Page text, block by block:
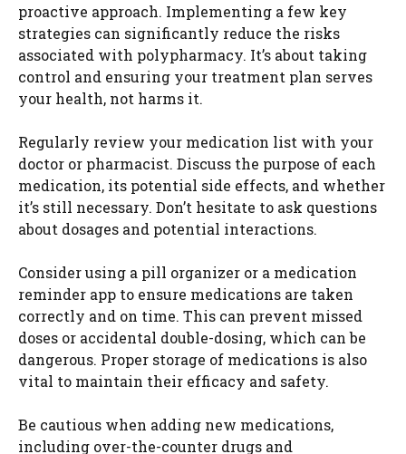
proactive approach. Implementing a few key
strategies can significantly reduce the risks
associated with polypharmacy. It’s about taking
control and ensuring your treatment plan serves
your health, not harms it.
Regularly review your medication list with your
doctor or pharmacist. Discuss the purpose of each
medication, its potential side effects, and whether
it’s still necessary. Don’t hesitate to ask questions
about dosages and potential interactions.
Consider using a pill organizer or a medication
reminder app to ensure medications are taken
correctly and on time. This can prevent missed
doses or accidental double-dosing, which can be
dangerous. Proper storage of medications is also
vital to maintain their efficacy and safety.
Be cautious when adding new medications,
including over-the-counter drugs and